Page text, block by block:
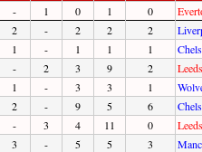
- 1 0 1 0
2 - 2 2 2
1 - 1 1 1
- 2 3 9 2
1 - 3 3 1
2 - 9 5 6
- 3 4 11 0
3 - 5 5 3